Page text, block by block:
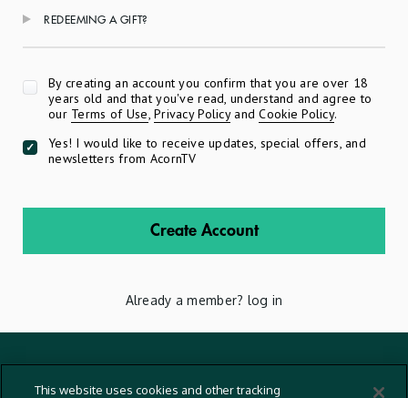
REDEEMING A GIFT?
By creating an account you confirm that you are over 18
years old and that you've read, understand and agree to
our Terms of Use,Privacy PolicyandCookie Policy.
Yes! I would like to receive updates, special offers, and
newsletters from AcornTV
Create Account
Already a member? log in
This website uses cookies and other tracking